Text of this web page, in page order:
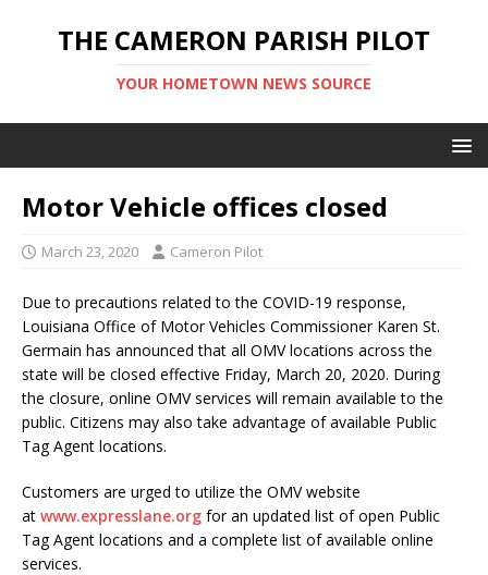
THE CAMERON PARISH PILOT
YOUR HOMETOWN NEWS SOURCE
Motor Vehicle offices closed
March 23, 2020 Cameron Pilot
Due to precautions related to the COVID-19 response,
Louisiana Office of Motor Vehicles Commissioner Karen St.
Germain has announced that all OMV locations across the
state will be closed effective Friday, March 20, 2020. During
the closure, online OMV services will remain available to the
public. Citizens may also take advantage of available Public
Tag Agent locations.
Customers are urged to utilize the OMV website
at www.expresslane.org for an updated list of open Public
Tag Agent locations and a complete list of available online
services.